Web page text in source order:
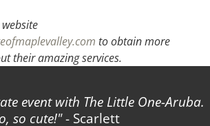
to obtain more
their amazing services.
event with The Little One-Aruba.
so cute! - Scarlett